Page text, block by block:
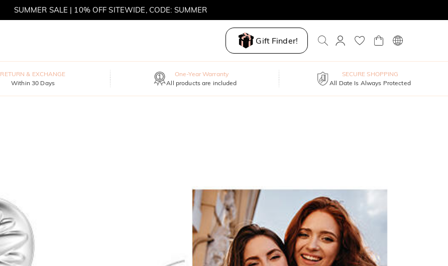
SUMMER SALE | BOGO 30% OFF, CODE: SUMMER
Gift Finder!
RETURN & EXCHANGE
Within 30 Days
One-Year Warranty
All products are included
SECURE SHOPPING
All Date Is Always Protected